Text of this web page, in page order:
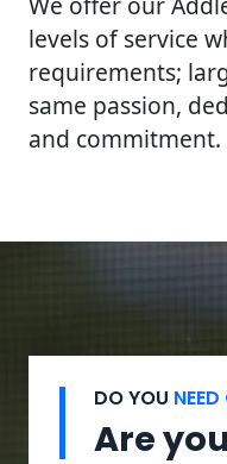
levels of service
requirements;
same passion,
and commitment.
DO YOU
Are